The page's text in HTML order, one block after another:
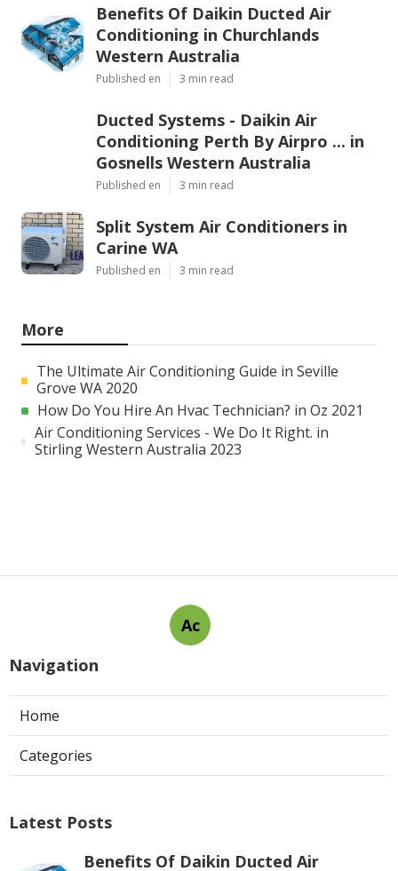
Benefits Of Daikin Ducted Air
Conditioning in Churchlands
Western Australia
Published en 3 min read
Ducted Systems - Daikin Air
Conditioning Perth By Airpro ... in
Gosnells Western Australia
Published en 3 min read
Split System Air Conditioners in
Carine WA
Published en 3 min read
More
The Ultimate Air Conditioning Guide in Seville
Grove WA 2020
How Do You Hire An Hvac Technician? in Oz 2021
Air Conditioning Services - We Do It Right. in
Stirling Western Australia 2023
Ac
Navigation
Home
Categories
Latest Posts
Benefits Of Daikin Ducted Air